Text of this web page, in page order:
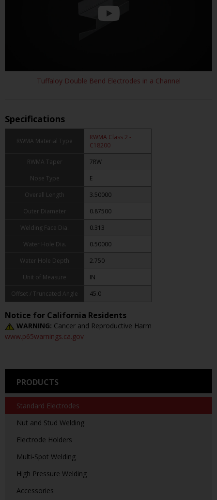
PRODUCTS
Standard Electrodes
Nut and Stud Welding
Electrode Holders
Multi-Spot Welding
High Pressure Welding
Accessories
Tuffaloy Double Bend Electrodes in a Channel
Specifications
RWMA Material Type
RWMA Class 2 -
C18200
RWMA Taper
7RW
Nose Type
E
Overall Length
3.50000
Outer Diameter
0.87500
Welding Face Dia.
0.313
Water Hole Dia.
0.50000
Water Hole Depth
2.750
Unit of Measure
IN
Offset / Truncated Angle
45.0
Notice for California Residents
WARNING: Cancer and Reproductive Harm
www.p65warnings.ca.gov